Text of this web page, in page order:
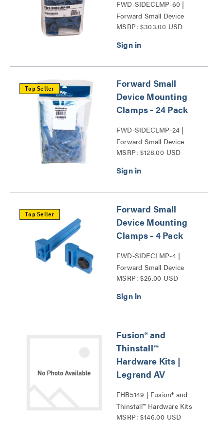
FWD-SIDECLMP-60 |
Forward Small Device
Mounting Clamps Series
MSRP: $303.00 USD
Top Seller
Forward Small
Device Mounting
Clamps - 24 Pack
FWD-SIDECLMP-24 |
Forward Small Device
Mounting Clamps Series
MSRP: $128.00 USD
Top Seller
Forward Small
Device Mounting
Clamps - 4 Pack
FWD-SIDECLMP-4 |
Forward Small Device
Mounting Clamps Series
MSRP: $26.00 USD
Fusion® and
Thinstall™
Hardware Kits |
Legrand AV
FHB5149 | Fusion® and
Thinstall™ Hardware Kits
Series
MSRP: $146.00 USD